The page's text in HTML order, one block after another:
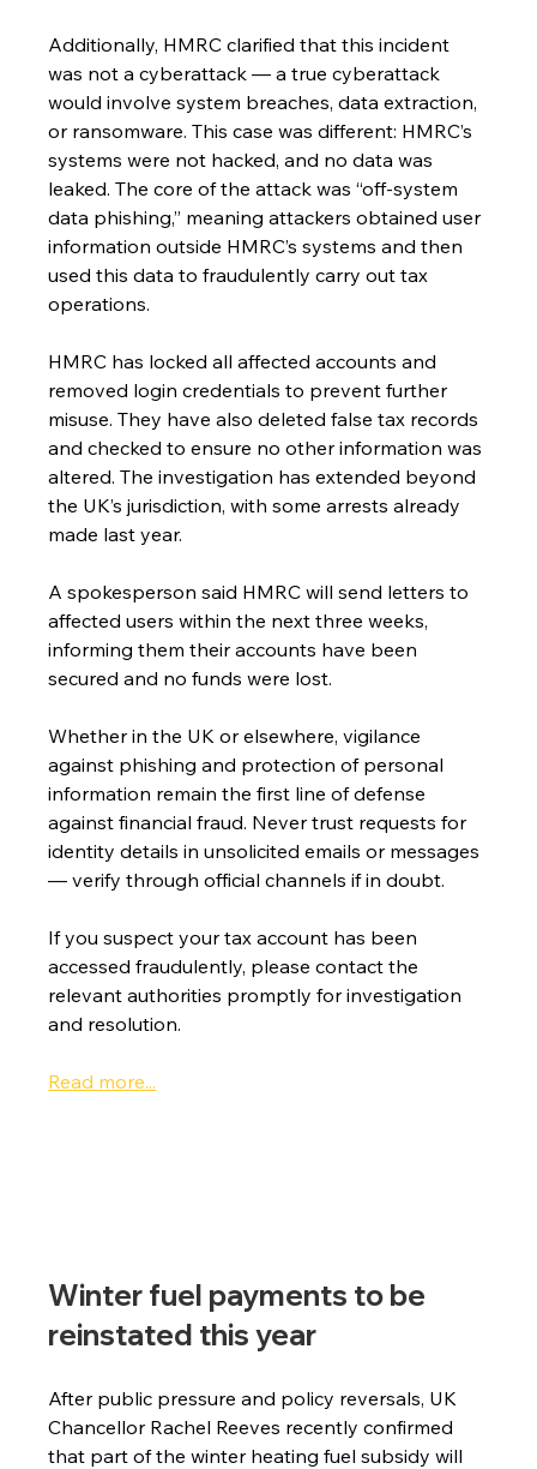
Additionally, HMRC clarified that this incident
was not a cyberattack — a true cyberattack
would involve system breaches, data extraction,
or ransomware. This case was different: HMRC’s
systems were not hacked, and no data was
leaked. The core of the attack was “off-system
data phishing,” meaning attackers obtained user
information outside HMRC’s systems and then
used this data to fraudulently carry out tax
operations.
HMRC has locked all affected accounts and
removed login credentials to prevent further
misuse. They have also deleted false tax records
and checked to ensure no other information was
altered. The investigation has extended beyond
the UK’s jurisdiction, with some arrests already
made last year.
A spokesperson said HMRC will send letters to
affected users within the next three weeks,
informing them their accounts have been
secured and no funds were lost.
Whether in the UK or elsewhere, vigilance
against phishing and protection of personal
information remain the first line of defense
against financial fraud. Never trust requests for
identity details in unsolicited emails or messages
— verify through official channels if in doubt.
If you suspect your tax account has been
accessed fraudulently, please contact the
relevant authorities promptly for investigation
and resolution.
Read more...
Winter fuel payments to be
reinstated this year
After public pressure and policy reversals, UK
Chancellor Rachel Reeves recently confirmed
that part of the winter heating fuel subsidy will